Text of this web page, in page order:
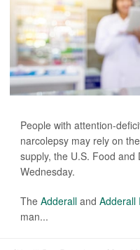
People with attention-
narcolepsy may rely on
supply, the U.S. Food
Wednesday.
The Adderall and Adderall
man...